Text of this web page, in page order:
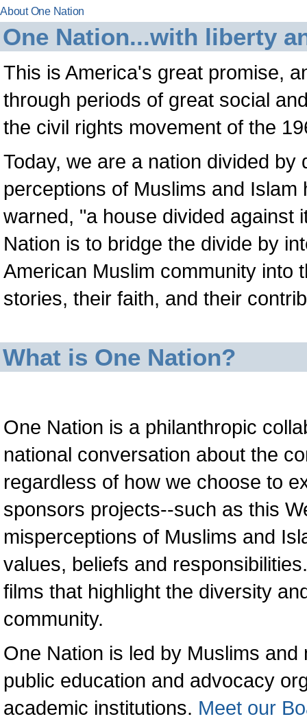
About One Nation
One Nation...with liberty
This is America's great promise,
through periods of great social
the civil rights movement of the
Today, we are a nation divided
perceptions of Muslims and
warned, "a house divided against
Nation is to bridge the divide by
American Muslim community into
stories, their faith, and their
What is One Nation?
One Nation is a philanthropic
national conversation about the
regardless of how we choose to
sponsors projects--such as this
misperceptions of Muslims and
values, beliefs and
films that highlight the diversity
community.
One Nation is led by Muslims
public education and advocacy
academic institutions. Meet our